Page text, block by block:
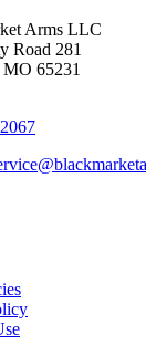
Arms LLC
Road 281
65231